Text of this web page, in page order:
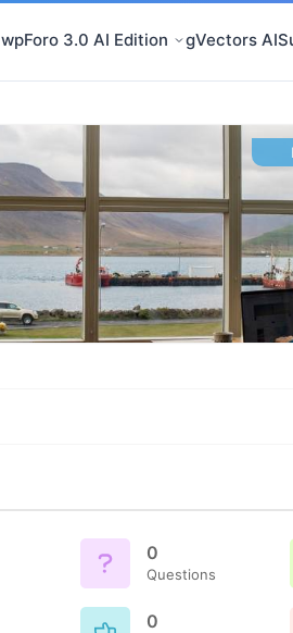
wpForo 3.0 AI Edition gVectors AI
0
Questions
0